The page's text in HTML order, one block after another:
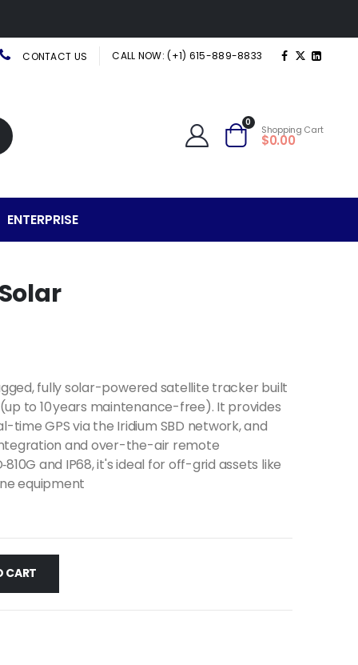
CONTACT US CALL NOW: (+1) 615-889-8833
0
Shopping Cart
$0.00
ENTERPRISE
fully solar-powered satellite tracker built
to 10 years maintenance-free). It provides
GPS via the Iridium SBD network, and
and over-the-air remote
and IP68, it's ideal for off-grid assets like
equipment
CART